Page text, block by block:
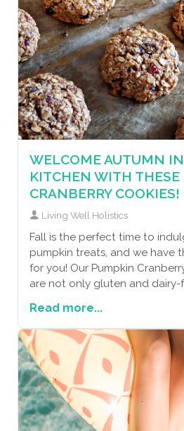
WELCOME AUTUMN
KITCHEN WITH THESE
CRANBERRY COOKIES!
Living Well Holistics
Fall is the perfect time to
pumpkin treats, and we have
for you! Our Pumpkin
are not only gluten and dairy-
loaded with vitamins A and C,
healthy immune system and
glowing skin. These cookies
oats, which offer even more
worry if you don't have
regular rolled oats will work
enjoy the perfect blend of
flavors in these chewy and
Read more...